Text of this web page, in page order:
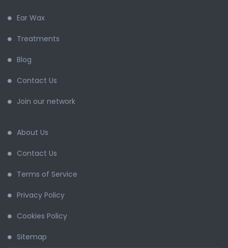
Ear Wax
Treatments
Blog
Contact Us
Join our network
About Us
Contact Us
Terms of Service
Privacy Policy
Cookies Policy
Sitemap